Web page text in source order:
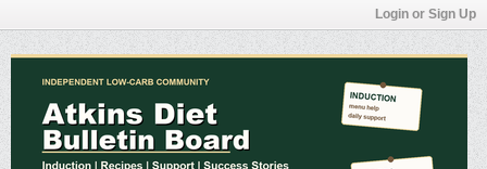
Login or Sign Up